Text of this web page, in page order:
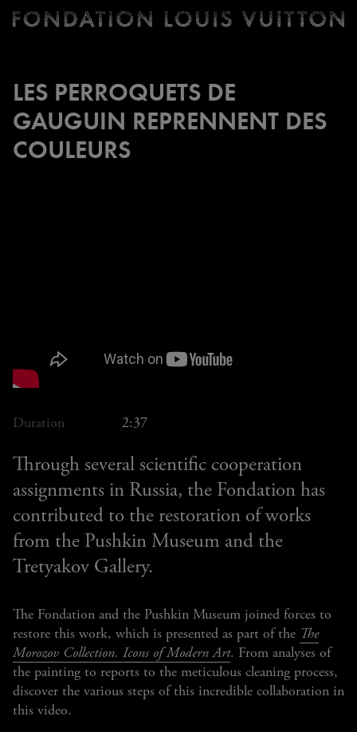
Homepage
LES PERROQUETS DE
GAUGUIN REPRENNENT DES
COULEURS
Duration 2:37
Through several scientific cooperation
assignments in Russia, the Fondation has
contributed to the restoration of works
from the Pushkin Museum and the
Tretyakov Gallery.
The Fondation and the Pushkin Museum joined forces to
restore this work, which is presented as part of the The
Morozov Collection. Icons of Modern Art. From analyses of
the painting to reports to the meticulous cleaning process,
discover the various steps of this incredible collaboration in
this video.
Ticketing